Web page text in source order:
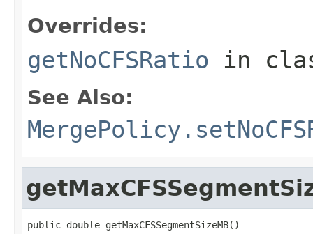
Overrides:
getNoCFSRatio in
See Also:
public double getMaxCFSSegmentSizeMB()